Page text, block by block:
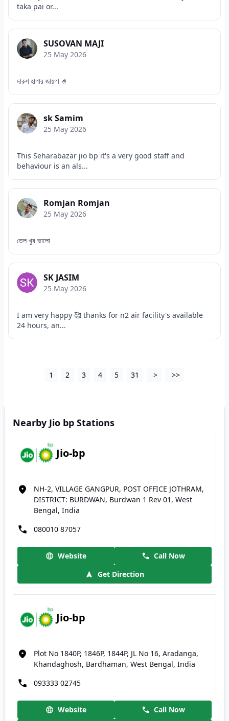
taka pai or...
SUSOVAN MAJI
25 May 2026
দারুণ হাগার জায়গা 🤌
sk Samim
25 May 2026
This Seharabazar jio bp it's a very good staff and
behaviour is an als...
Romjan Romjan
25 May 2026
তেল খুব ভালো
SK JASIM
25 May 2026
I am very happy 🥰 thanks for n2 air facility's available
24 hours, an...
1 2 3 4 5 31 > >>
Nearby Jio bp Stations
Jio-bp
NH-2, VILLAGE GANGPUR, POST OFFICE JOTHRAM,
DISTRICT: BURDWAN, Burdwan 1 Rev 01, West
Bengal, India
080010 87057
Website
Call Now
Get Direction
Jio-bp
Plot No 1840P, 1846P, 1844P, JL No 16, Aradanga,
Khandaghosh, Bardhaman, West Bengal, India
093333 02745
Website
Call Now